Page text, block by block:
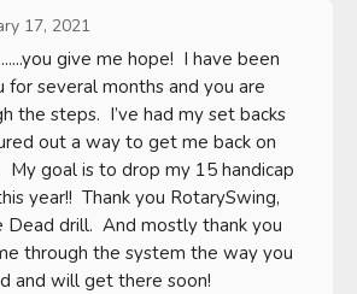
17, 2021
give me hope!  I have been
several months and you are
the steps.  I’ve had my set backs
out a way to get me back on
My goal is to drop my 15 handicap
year!!  Thank you RotarySwing,
Dead drill.  And mostly thank you
through the system the way you
and will get there soon!